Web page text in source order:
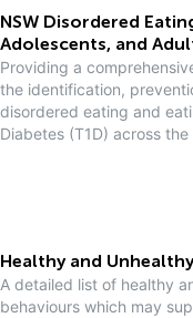
NSW Disordered
Adolescents, and
Providing a
the identification,
disordered eating and
Diabetes (T1D) across the
Healthy and
A detailed list of healthy
behaviours which may